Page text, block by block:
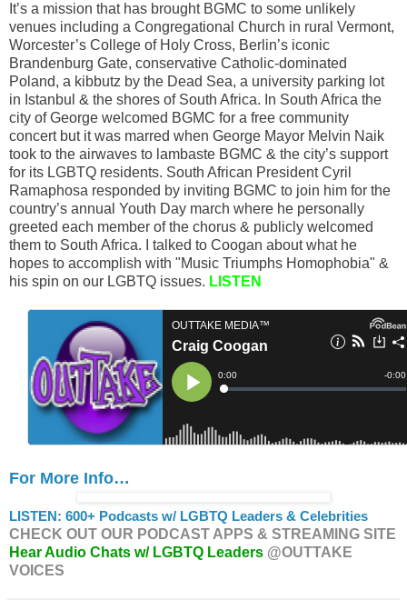
It’s a mission that has brought BGMC to some unlikely
venues including a Congregational Church in rural Vermont,
Worcester’s College of Holy Cross, Berlin’s iconic
Brandenburg Gate, conservative Catholic-dominated
Poland, a kibbutz by the Dead Sea, a university parking lot
in Istanbul & the shores of South Africa. In South Africa the
city of George welcomed BGMC for a free community
concert but it was marred when George Mayor Melvin Naik
took to the airwaves to lambaste BGMC & the city’s support
for its LGBTQ residents. South African President Cyril
Ramaphosa responded by inviting BGMC to join him for the
country’s annual Youth Day march where he personally
greeted each member of the chorus & publicly welcomed
them to South Africa. I talked to Coogan about what he
hopes to accomplish with "Music Triumphs Homophobia" &
his spin on our LGBTQ issues. LISTEN
For More Info…
LISTEN: 600+ Podcasts w/ LGBTQ Leaders & Celebrities
CHECK OUT OUR PODCAST APPS & STREAMING SITE
Hear Audio Chats w/ LGBTQ Leaders @OUTTAKE
VOICES